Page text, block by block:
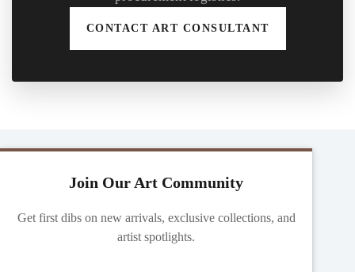
CONTACT ART CONSULTANT
Join Our Art Community
Get first dibs on new arrivals, exclusive collections, and
artist spotlights.